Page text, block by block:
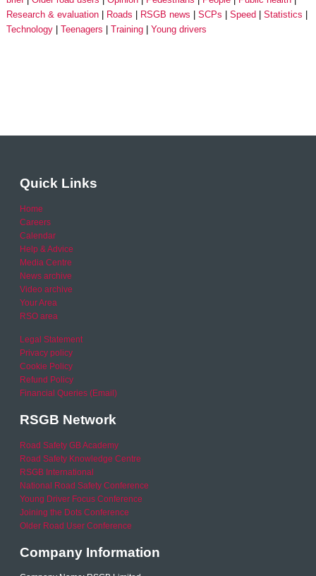
Research & evaluation
Roads RSGB news SCPs Speed
Statistics
Technology
Teenagers Training Young drivers
Quick Links
Home
Careers
Calendar
Help & Advice
Media Centre
News archive
Video archive
Your Area
RSO area
Legal Statement
Privacy policy
Cookie Policy
Refund Policy
Financial Queries (Email)
RSGB Network
Road Safety GB Academy
Road Safety Knowledge Centre
RSGB International
National Road Safety Conference
Young Driver Focus Conference
Joining the Dots Conference
Older Road User Conference
Company Information